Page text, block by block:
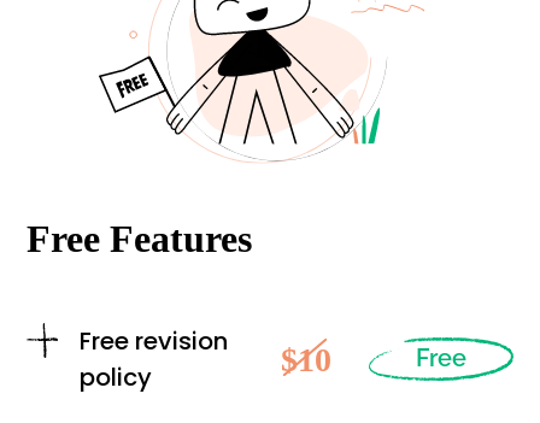
Free Features
Free revision
policy
$10 Free